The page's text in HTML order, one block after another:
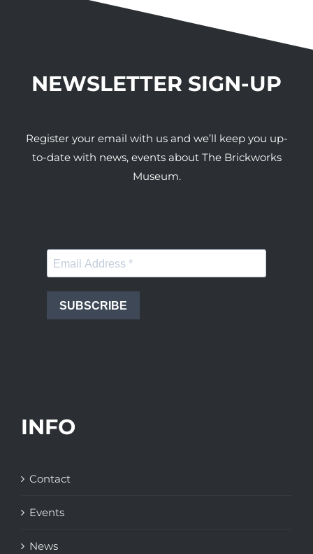
NEWSLETTER SIGN-UP
Register your email with us and we’ll keep you up-
to-date with news, events about The Brickworks
Museum.
SUBSCRIBE
INFO
Contact
Events
News